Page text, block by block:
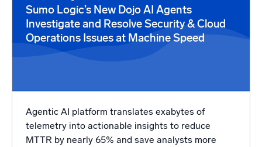
Powered by AI/ML
Proprietary algorithms, machine learning, and generative AI
What’s new
Intelligent Security Operations
SIEM
Discover threats faster and respond smarter
Sumo Logic’s New Dojo AI Agents
Investigate and Resolve Security & Cloud
Operations Issues at Machine Speed
Agentic AI platform translates exabytes of
telemetry into actionable insights to reduce
MTTR by nearly 65% and save analysts more